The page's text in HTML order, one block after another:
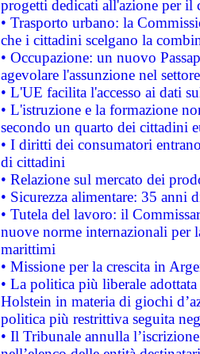
progetti dedicati all'azione per il
• Trasporto urbano: la
che i cittadini scelgano la
• Occupazione: un nuovo
agevolare l'assunzione nel
• L'UE facilita l'accesso ai dati
• L'istruzione e la formazione
secondo un quarto dei cittadini
• I diritti dei consumatori
di cittadini
• Relazione sul mercato dei
• Sicurezza alimentare: 35 anni
• Tutela del lavoro: il
nuove norme internazionali per
marittimi
• Missione per la crescita in
• La politica più liberale
Holstein in materia di giochi
politica più restrittiva seguita
• Il Tribunale annulla